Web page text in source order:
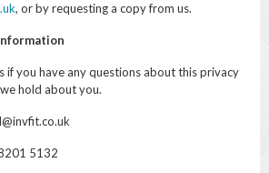
, or by requesting a copy from us.
if you have any questions about this privacy
hold about you.
5132